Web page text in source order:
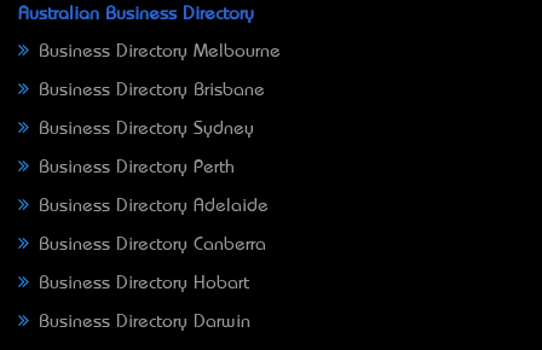
Australian Business Directory
Business Directory Melbourne
Business Directory Brisbane
Business Directory Sydney
Business Directory Perth
Business Directory Adelaide
Business Directory Canberra
Business Directory Hobart
Business Directory Darwin